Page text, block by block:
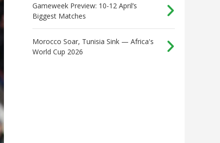
Gameweek Preview: 10-12 April’s
Biggest Matches
Morocco Soar, Tunisia Sink — Africa's
World Cup 2026